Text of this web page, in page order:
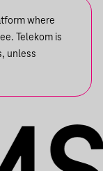
where
Telekom is
unless